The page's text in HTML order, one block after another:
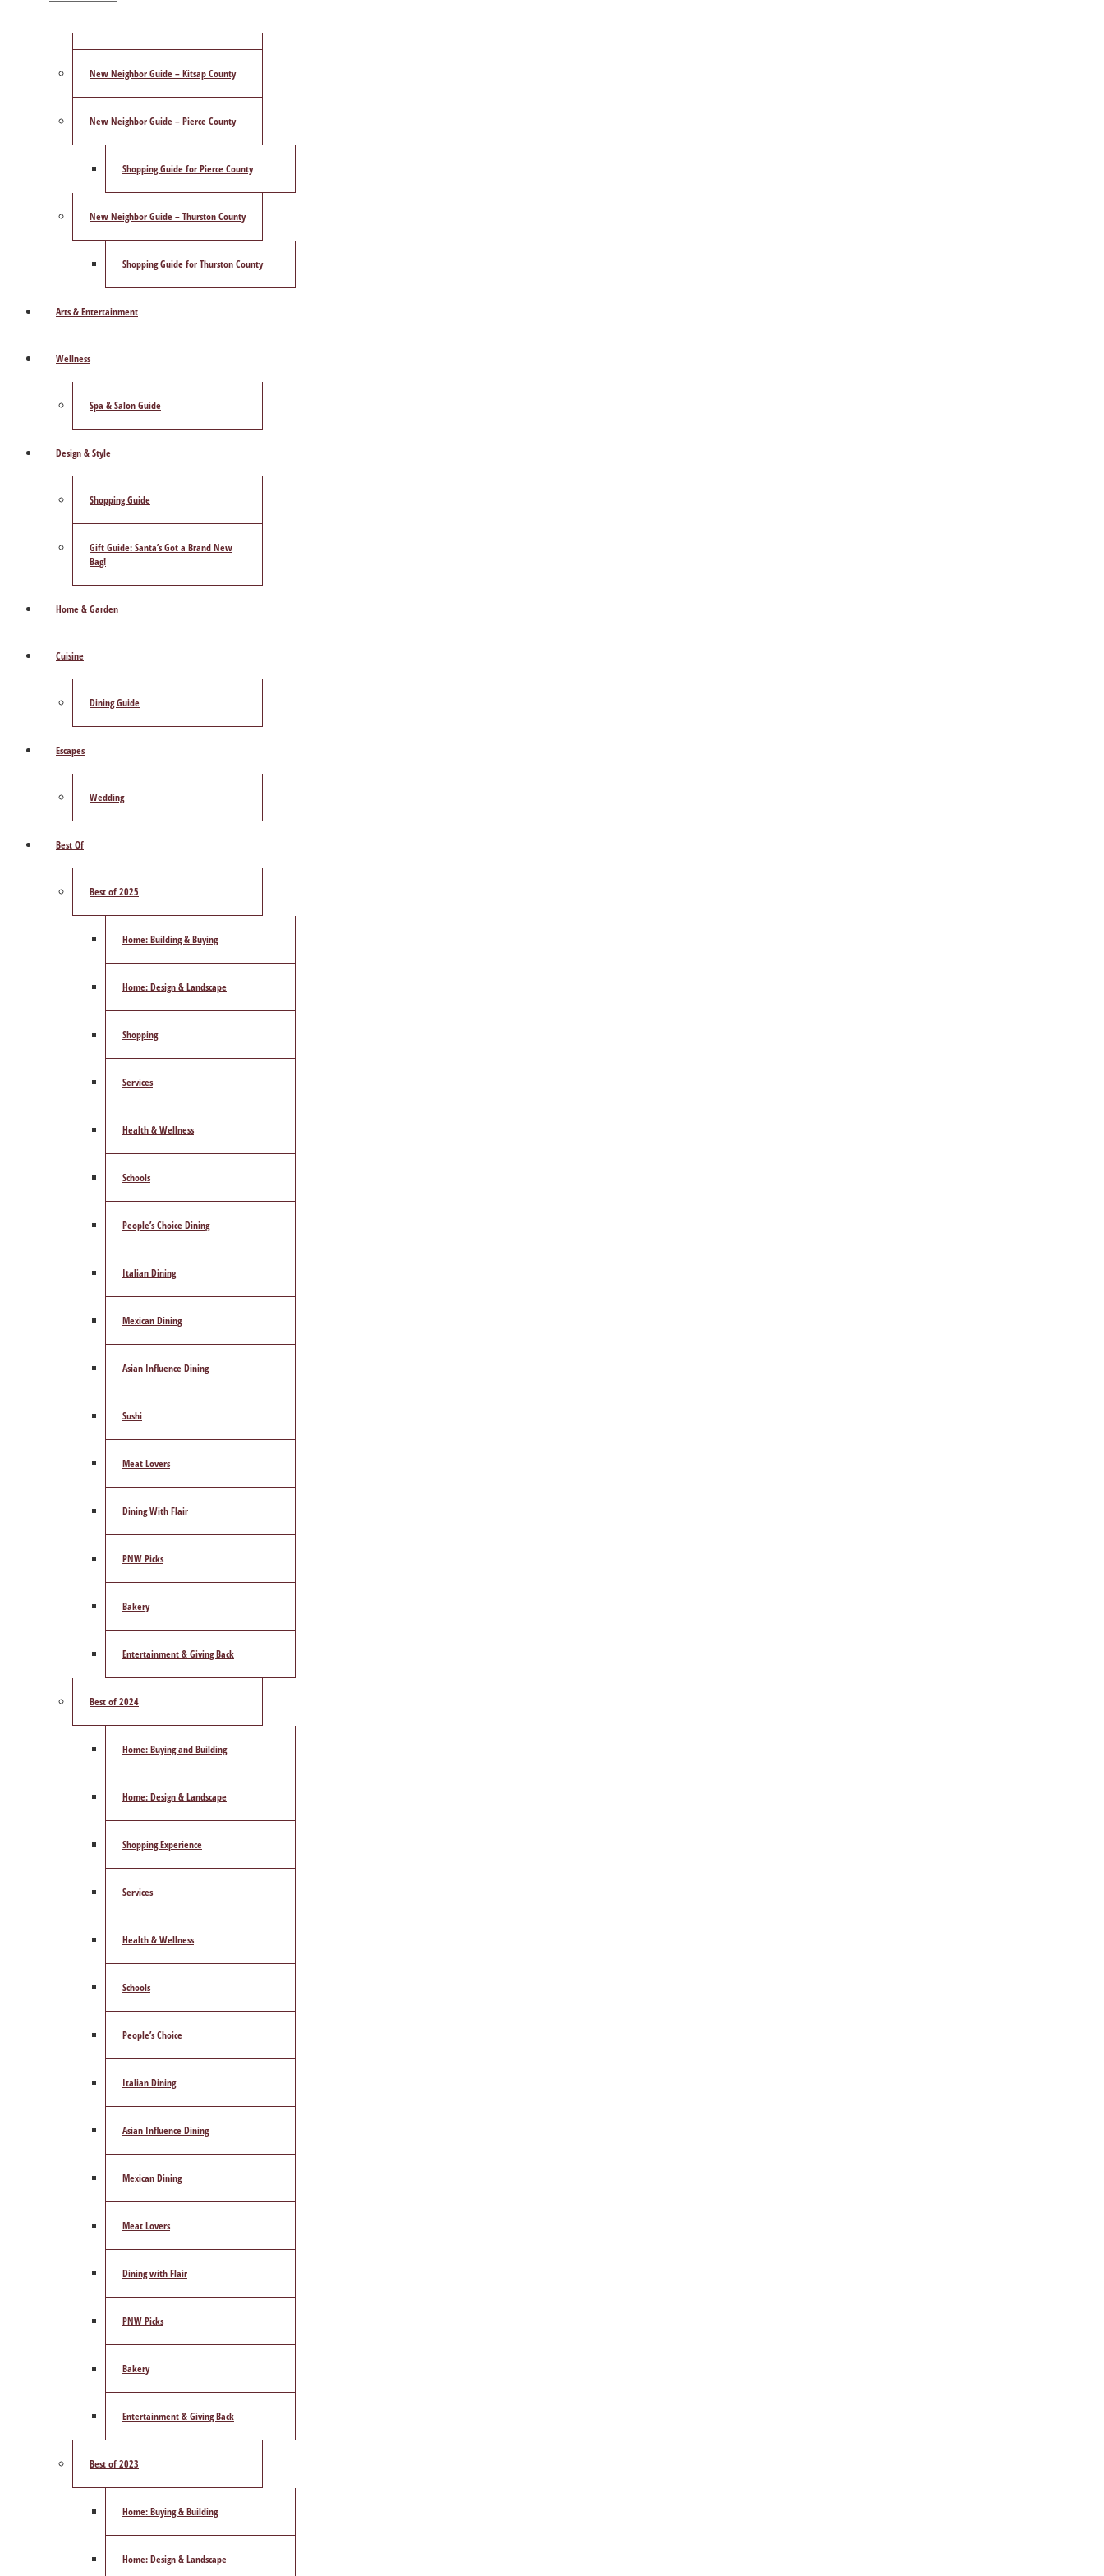
New Neighbor Guide – Kitsap County
New Neighbor Guide – Pierce County
Shopping Guide for Pierce County
New Neighbor Guide – Thurston County
Shopping Guide for Thurston County
Arts & Entertainment
Wellness
Spa & Salon Guide
Design & Style
Shopping Guide
Gift Guide: Santa’s Got a Brand New
Bag!
Home & Garden
Cuisine
Dining Guide
Escapes
Wedding
Best Of
Best of 2025
Home: Building & Buying
Home: Design & Landscape
Shopping
Services
Health & Wellness
Schools
People’s Choice Dining
Italian Dining
Mexican Dining
Asian Influence Dining
Sushi
Meat Lovers
Dining With Flair
PNW Picks
Bakery
Entertainment & Giving Back
Best of 2024
Home: Buying and Building
Home: Design & Landscape
Shopping Experience
Services
Health & Wellness
Schools
People’s Choice
Italian Dining
Asian Influence Dining
Mexican Dining
Meat Lovers
Dining with Flair
PNW Picks
Bakery
Entertainment & Giving Back
Best of 2023
Home: Buying & Building
Home: Design & Landscape